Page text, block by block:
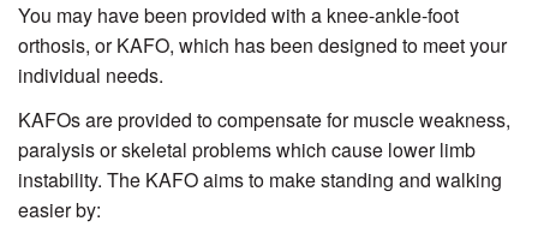
You may have been provided with a knee-ankle-foot
orthosis, or KAFO, which has been designed to meet your
individual needs.
KAFOs are provided to compensate for muscle weakness,
paralysis or skeletal problems which cause lower limb
instability. The KAFO aims to make standing and walking
easier by: